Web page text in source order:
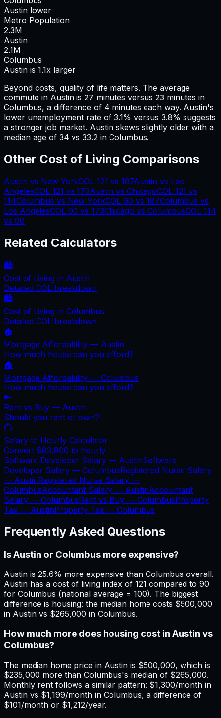
Austin lower
Metro Population
2.3M
Austin
2.1M
Columbus
Austin is 1.1x larger
Beyond costs, quality of life matters. The average
commute in Austin is 27 minutes versus 23 minutes in
Columbus, a difference of 4 minutes each way. Austin's
lower unemployment rate of 3.1% versus 3.8% suggests
a stronger job market. Austin skews slightly older with a
median age of 34 vs 33.2 in Columbus.
Other Cost of Living Comparisons
Austin vs New YorkCOL 121 vs 187Austin vs Los
AngelesCOL 121 vs 173Austin vs ChicagoCOL 121 vs
114Columbus vs New YorkCOL 90 vs 187Columbus vs
Los AngelesCOL 90 vs 173Chicago vs ColumbusCOL 114
vs 90
Related Calculators
🏙️
Cost of Living in Austin
Detailed COL breakdown
🏙️
Cost of Living in Columbus
Detailed COL breakdown
🏠
Mortgage Affordability — Austin
How much house can you afford?
🏠
Mortgage Affordability — Columbus
How much house can you afford?
🔑
Rent vs Buy — Austin
Should you rent or own?
⏱️
Salary to Hourly Calculator
Convert $83,800 to hourly
Software Developer Salary — AustinSoftware
Developer Salary — ColumbusRegistered Nurse Salary
— AustinRegistered Nurse Salary —
ColumbusAccountant Salary — AustinAccountant
Salary — ColumbusRent vs Buy — ColumbusProperty
Tax — AustinProperty Tax — Columbus
Frequently Asked Questions
Is Austin or Columbus more expensive?
Austin is 25.6% more expensive than Columbus overall.
Austin has a cost of living index of 121 compared to 90
for Columbus (national average = 100). The biggest
difference is housing: the median home costs $500,000
in Austin vs $265,000 in Columbus.
How much more does housing cost in Austin vs
Columbus?
The median home price in Austin is $500,000, which is
$235,000 more than Columbus's median of $265,000.
Monthly rent follows a similar pattern: $1,300/month in
Austin vs $1,199/month in Columbus, a difference of
$101/month or $1,212/year.